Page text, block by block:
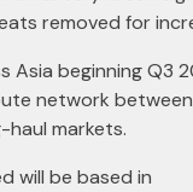
removed for
beginning Q3
network
markets.
will be based in